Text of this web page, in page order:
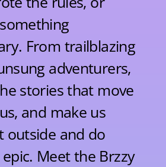
From trailblazing
adventurers,
stories that move
and make us
outside and do
Meet the Brzzy